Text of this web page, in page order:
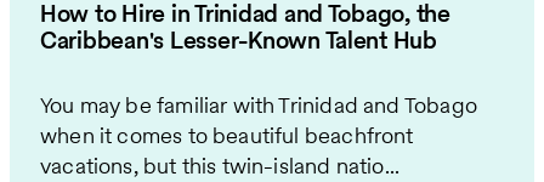
How to Hire in Trinidad and Tobago, the
Caribbean's Lesser-Known Talent Hub
You may be familiar with Trinidad and Tobago
when it comes to beautiful beachfront
vacations, but this twin-island natio...